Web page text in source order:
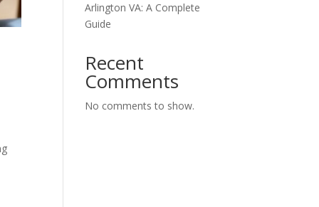
Arlington VA: A Complete
Guide
Recent
Comments
No comments to show.